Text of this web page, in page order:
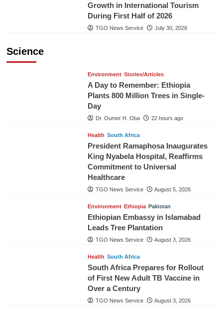
Growth in International Tourism
During First Half of 2026
TGO News Service July 30, 2026
Science
Environment Stories/Articles
A Day to Remember: Ethiopia
Plants 800 Million Trees in Single-
Day
Dr. Oumer H. Oba 22 hours ago
Health South Africa
President Ramaphosa Inaugurates
King Nyabela Hospital, Reaffirms
Commitment to Universal
Healthcare
TGO News Service August 5, 2026
Environment Ethiopia Pakistan
Ethiopian Embassy in Islamabad
Leads Tree Plantation
TGO News Service August 3, 2026
Health South Africa
South Africa Prepares for Rollout
of First New Adult TB Vaccine in
Over a Century
TGO News Service August 3, 2026